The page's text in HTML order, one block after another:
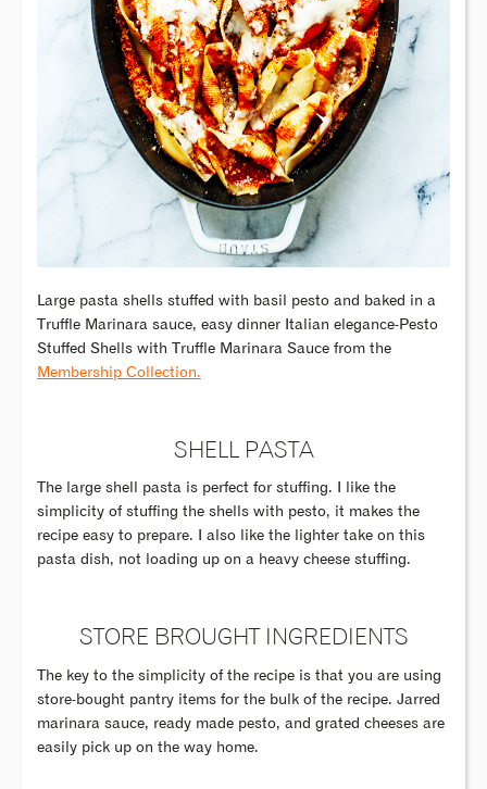
Large pasta shells stuffed with basil pesto and baked in a
Truffle Marinara sauce, easy dinner Italian elegance-Pesto
Stuffed Shells with Truffle Marinara Sauce from the
Membership Collection.
SHELL PASTA
The large shell pasta is perfect for stuffing. I like the
simplicity of stuffing the shells with pesto, it makes the
recipe easy to prepare. I also like the lighter take on this
pasta dish, not loading up on a heavy cheese stuffing.
STORE BROUGHT INGREDIENTS
The key to the simplicity of the recipe is that you are using
store-bought pantry items for the bulk of the recipe. Jarred
marinara sauce, ready made pesto, and grated cheeses are
easily pick up on the way home.